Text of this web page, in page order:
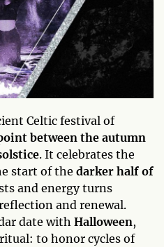
Celtic festival of
between the autumn
. It celebrates the
start of the darker half of
and energy turns
and renewal.
date with Halloween,
to honor cycles of